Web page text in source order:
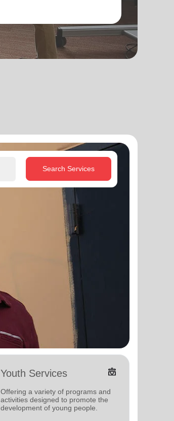
Search Services
Youth Services diversity_4
Offering a variety of programs and
activities designed to promote the
development of young people.